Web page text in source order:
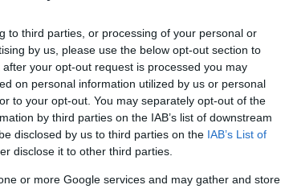
to third parties, or processing of your personal or
by us, please use the below opt-out section to
your opt-out request is processed you may
on personal information utilized by us or personal
to your opt-out. You may separately opt-out of the
by third parties on the IAB’s list of downstream
disclosed by us to third parties on the IAB’s List of
disclose it to other third parties.
or more Google services and may gather and store
Parish Neighbourhood
August 2018. A total of 17
to view below: